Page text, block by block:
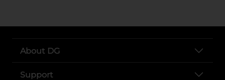
About DG
Support